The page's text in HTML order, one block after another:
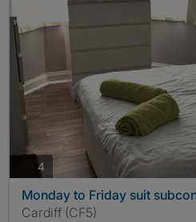
4photos
Monday to Friday suit
Cardiff (CF5)